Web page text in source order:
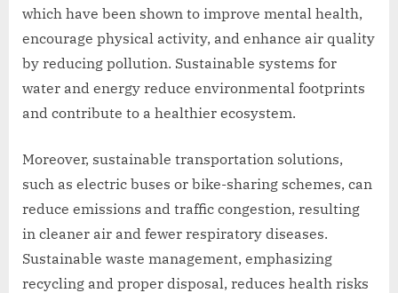
which have been shown to improve mental health,
encourage physical activity, and enhance air quality
by reducing pollution. Sustainable systems for
water and energy reduce environmental footprints
and contribute to a healthier ecosystem.
Moreover, sustainable transportation solutions,
such as electric buses or bike-sharing schemes, can
reduce emissions and traffic congestion, resulting
in cleaner air and fewer respiratory diseases.
Sustainable waste management, emphasizing
recycling and proper disposal, reduces health risks